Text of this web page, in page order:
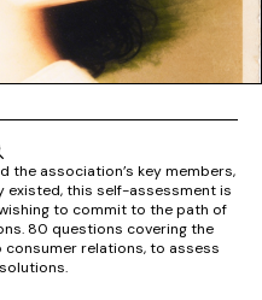
the association’s key members,
existed, this self-assessment is
to commit to the path of
80 questions covering the
relations, to assess